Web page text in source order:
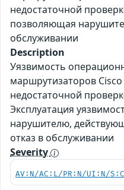
недостаточной
позволяющая
обслуживании
Description
Уязвимость
маршрутизаторов Cisco
недостаточной
Эксплуатация
нарушителю,
отказ в обслуживании
Severity
AV:N/AC:L/PR:N/UI:N/